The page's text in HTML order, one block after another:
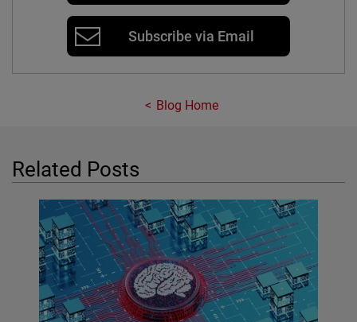
Subscribe via Email
Blog Home
Related Posts